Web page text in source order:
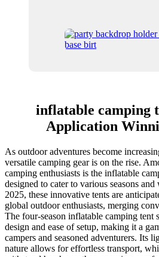
inflatable camping
Application
As outdoor adventures become
versatile camping gear is on the rise.
camping enthusiasts is the inflatable
designed to cater to various seasons
2025, these innovative tents are
global outdoor enthusiasts, merging
The four-season inflatable camping tent
design and ease of setup, making it a
campers and seasoned adventurers. Its
nature allows for effortless transport,